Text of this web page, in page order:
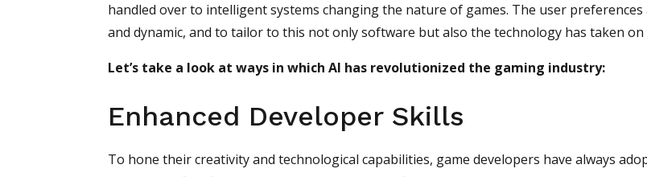
handled over to intelligent systems changing the nature of games. The user
and dynamic, and to tailor to this not only software but also the technology has taken on
Let’s take a look at ways in which AI has revolutionized the gaming industry:
Enhanced Developer Skills
To hone their creativity and technological capabilities, game developers have always